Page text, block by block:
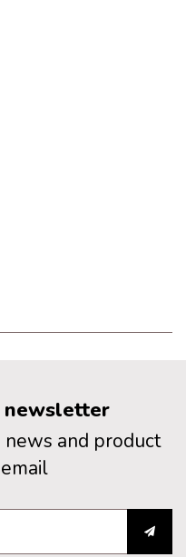
newsletter
and product